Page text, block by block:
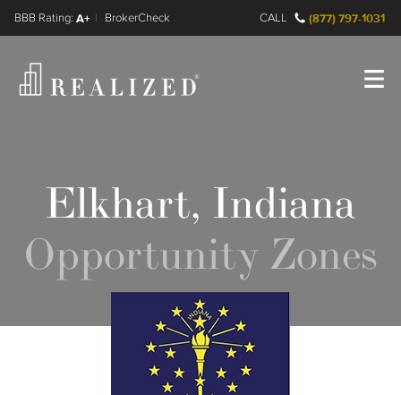
A+
FINRA BrokerCheck CALL (877) 797-1031
Elkhart, Indiana
Opportunity Zones